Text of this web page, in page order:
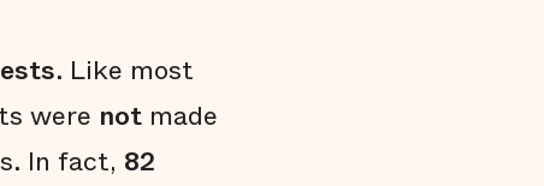
. Like most
were not made
In fact, 82